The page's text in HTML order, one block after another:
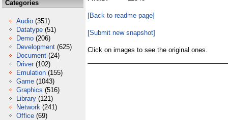
Categories
Audio (351)
Datatype (51)
Demo (206)
Development (625)
Document (24)
Driver (102)
Emulation (155)
Game (1043)
Graphics (516)
Library (121)
Network (241)
Office (69)
[Back to readme page]
[Submit new snapshot]
Click on images to see the original ones.